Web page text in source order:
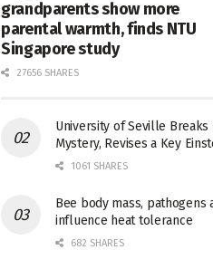
grandparents show more
parental warmth, finds NTU
Singapore study
27656 SHARES
University of Seville Breaks
Mystery, Revises a Key
1061 SHARES
Bee body mass, pathogens
influence heat tolerance
682 SHARES